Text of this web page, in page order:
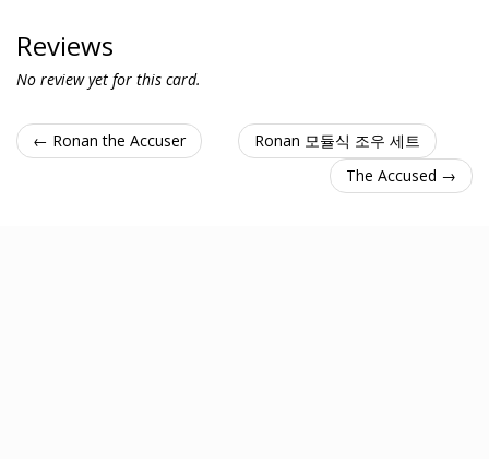
Reviews
No review yet for this card.
← Ronan the Accuser
Ronan 모듈식 조우 세트
The Accused →